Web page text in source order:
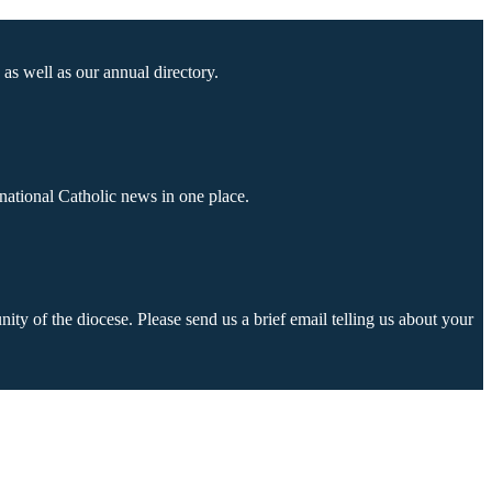
well as our annual directory.
Catholic news in one place.
of the diocese. Please send us a brief email telling us about your